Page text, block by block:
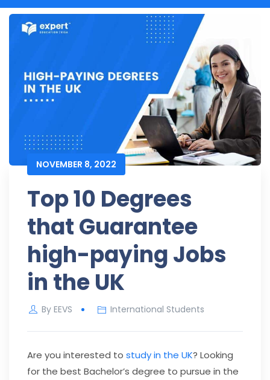
NOVEMBER 8, 2022
Top 10 Degrees
that Guarantee
high-paying Jobs
in the UK
By EEVS International Students
Are you interested to study in the UK? Looking
for the best Bachelor’s degree to pursue in the